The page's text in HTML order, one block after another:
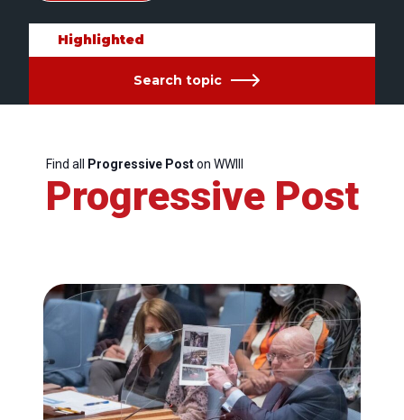
Highlighted
Search topic
Find all Progressive Poston WWIII
Progressive Post